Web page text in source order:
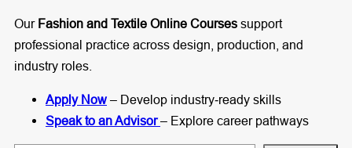
Our Fashion and Textile Online Courses support
professional practice across design, production, and
industry roles.
Apply Now – Develop industry‑ready skills
Speak to an Advisor– Explore career pathways